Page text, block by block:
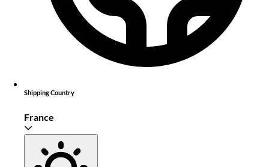
Shipping Country
France